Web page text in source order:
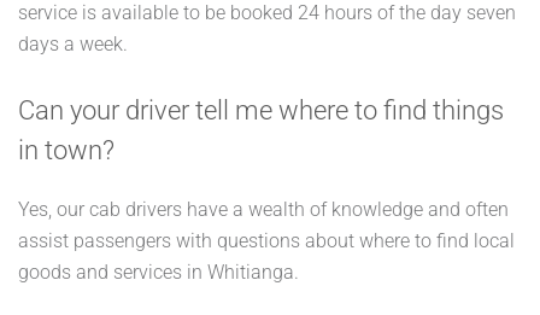
service is available to be booked 24 hours of the day seven
days a week.
Can your driver tell me where to find things
in town?
Yes, our cab drivers have a wealth of knowledge and often
assist passengers with questions about where to find local
goods and services in Whitianga.